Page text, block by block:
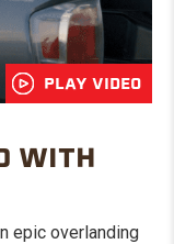
PLAY VIDEO
WITH
epic overlanding